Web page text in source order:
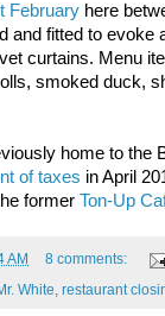
February here
and fitted to evoke
curtains. Menu
smoked duck,
home to the
of taxes in April
former Ton-Up
AM
8 comments:
White restaurant